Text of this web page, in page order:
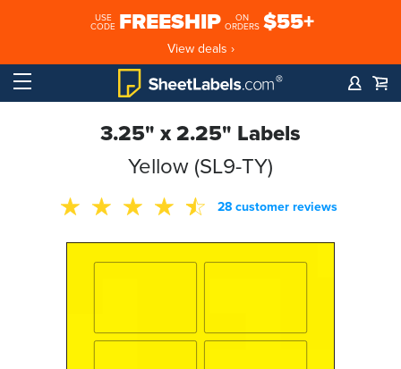
USE
CODE FREESHIP
ON
ORDERS $55+
View deals ›
3.25" x 2.25" Labels
Yellow (SL9-TY)
28 customer reviews